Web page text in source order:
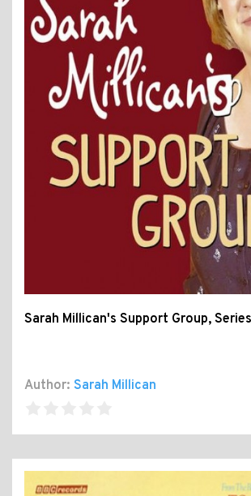
Sarah Millican's Support Group,
Author: Sarah Millican